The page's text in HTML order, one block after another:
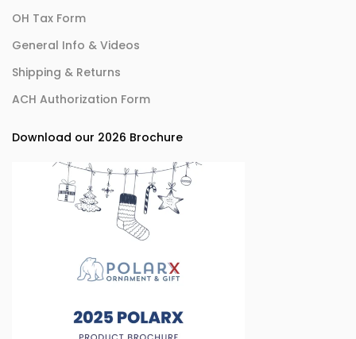
OH Tax Form
General Info & Videos
Shipping & Returns
ACH Authorization Form
Download our 2026 Brochure